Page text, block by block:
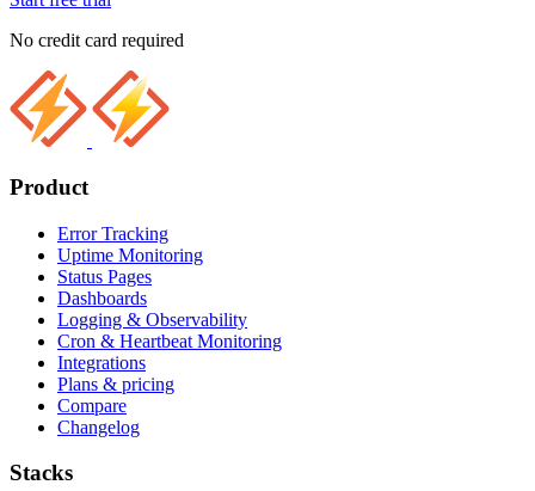
No credit card required
Product
Error Tracking
Uptime Monitoring
Status Pages
Dashboards
Logging & Observability
Cron & Heartbeat Monitoring
Integrations
Plans & pricing
Compare
Changelog
Stacks